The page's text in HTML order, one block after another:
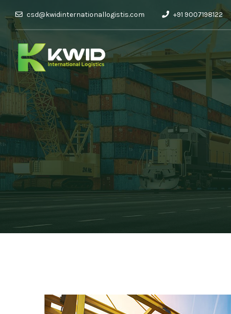
csd@kwidinternationallogistis.com +91 9007198122